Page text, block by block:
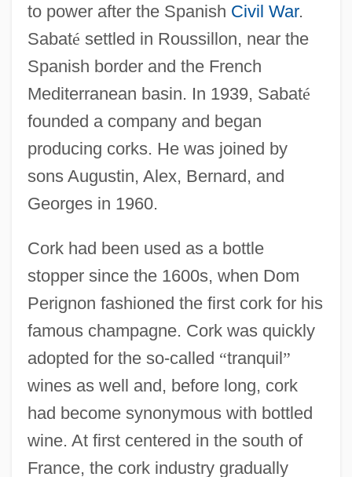
to power after the Spanish Civil War.
Sabaté settled in Roussillon, near the
Spanish border and the French
Mediterranean basin. In 1939, Sabaté
founded a company and began
producing corks. He was joined by
sons Augustin, Alex, Bernard, and
Georges in 1960.
Cork had been used as a bottle
stopper since the 1600s, when Dom
Perignon fashioned the first cork for his
famous champagne. Cork was quickly
adopted for the so-called “tranquil”
wines as well and, before long, cork
had become synonymous with bottled
wine. At first centered in the south of
France, the cork industry gradually